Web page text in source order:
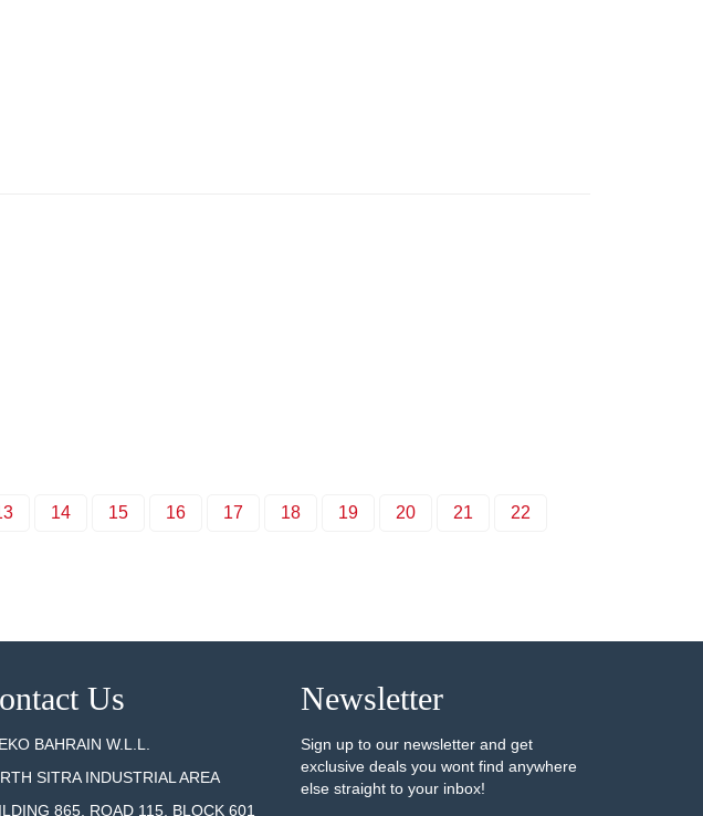
14 15 16 17 18 19 20 21
22
Us
BAHRAIN W.L.L.
SITRA INDUSTRIAL AREA
865, ROAD 115, BLOCK 601
Newsletter
Sign up to our newsletter and get
exclusive deals you wont find anywhere
else straight to your inbox!